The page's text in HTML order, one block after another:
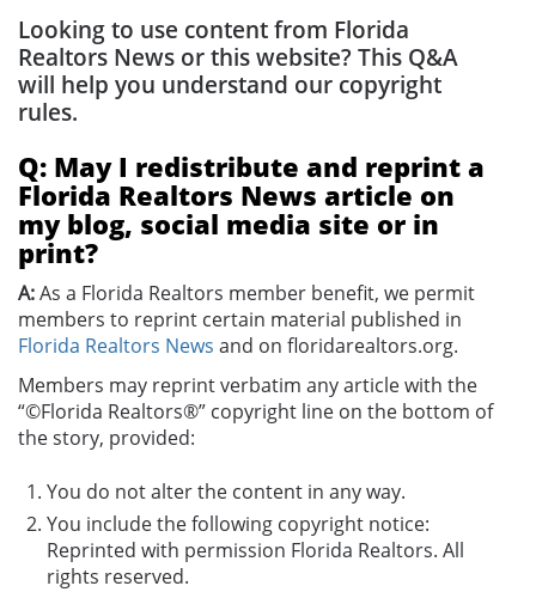
Looking to use content from Florida
Realtors News or this website? This Q&A
will help you understand our copyright
rules.
Q: May I redistribute and reprint a
Florida Realtors News article on
my blog, social media site or in
print?
A:As a Florida Realtors member benefit, we permit
members to reprint certain material published in
Florida Realtors News and on floridarealtors.org.
Members may reprint verbatim any article with the
“©Florida Realtors®” copyright line on the bottom of
the story, provided:
You do not alter the content in any way.
You include the following copyright notice:
Reprinted with permission Florida Realtors. All
rights reserved.